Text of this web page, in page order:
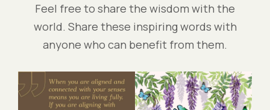
Feel free to share the wisdom with the
world. Share these inspiring words with
anyone who can benefit from them.